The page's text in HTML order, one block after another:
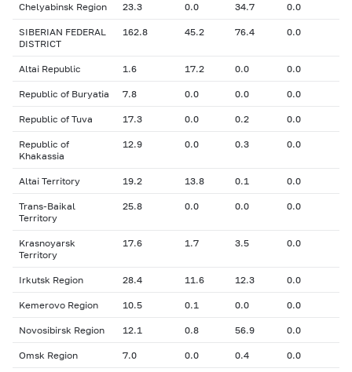
Chelyabinsk Region 23.3 0.0 34.7 0.0
SIBERIAN FEDERAL
DISTRICT
162.8 45.2 76.4 0.0
Altai Republic 1.6 17.2 0.0 0.0
Republic of Buryatia 7.8 0.0 0.0 0.0
Republic of Tuva 17.3 0.0 0.2 0.0
Republic of
Khakassia
12.9 0.0 0.3 0.0
Altai Territory 19.2 13.8 0.1 0.0
Trans-Baikal
Territory
25.8 0.0 0.0 0.0
Krasnoyarsk
Territory
17.6 1.7 3.5 0.0
Irkutsk Region 28.4 11.6 12.3 0.0
Kemerovo Region 10.5 0.1 0.0 0.0
Novosibirsk Region 12.1 0.8 56.9 0.0
Omsk Region 7.0 0.0 0.4 0.0